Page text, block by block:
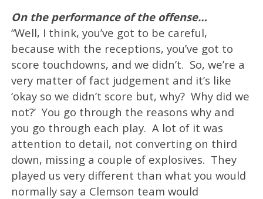
On the performance of the offense…
“Well, I think, you’ve got to be careful,
because with the receptions, you’ve got to
score touchdowns, and we didn’t. So, we’re a
very matter of fact judgement and it’s like
‘okay so we didn’t score but, why? Why did we
not?’ You go through the reasons why and
you go through each play. A lot of it was
attention to detail, not converting on third
down, missing a couple of explosives. They
played us very different than what you would
normally say a Clemson team would